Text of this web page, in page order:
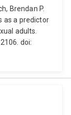
Brendan P.
as a predictor
adults.
doi: